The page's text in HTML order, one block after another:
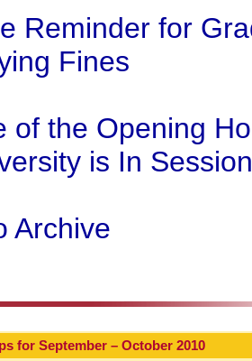
Reminder for
Fines
of the Opening
is In Session
Archive
for September – October 2010